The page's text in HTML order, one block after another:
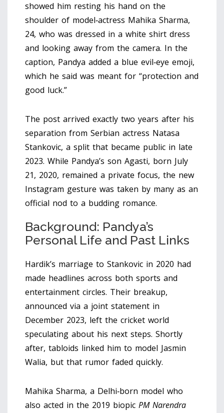
showed him resting his hand on the
shoulder of model‑actress Mahika Sharma,
24, who was dressed in a white shirt dress
and looking away from the camera. In the
caption, Pandya added a blue evil‑eye emoji,
which he said was meant for “protection and
good luck.”
The post arrived exactly two years after his
separation from Serbian actress Natasa
Stankovic, a split that became public in late
2023. While Pandya’s son Agasti, born July
21, 2020, remained a private focus, the new
Instagram gesture was taken by many as an
official nod to a budding romance.
Background: Pandya’s
Personal Life and Past Links
Hardik’s marriage to Stankovic in 2020 had
made headlines across both sports and
entertainment circles. Their breakup,
announced via a joint statement in
December 2023, left the cricket world
speculating about his next steps. Shortly
after, tabloids linked him to model Jasmin
Walia, but that rumor faded quickly.
Mahika Sharma, a Delhi‑born model who
also acted in the 2019 biopic PM Narendra